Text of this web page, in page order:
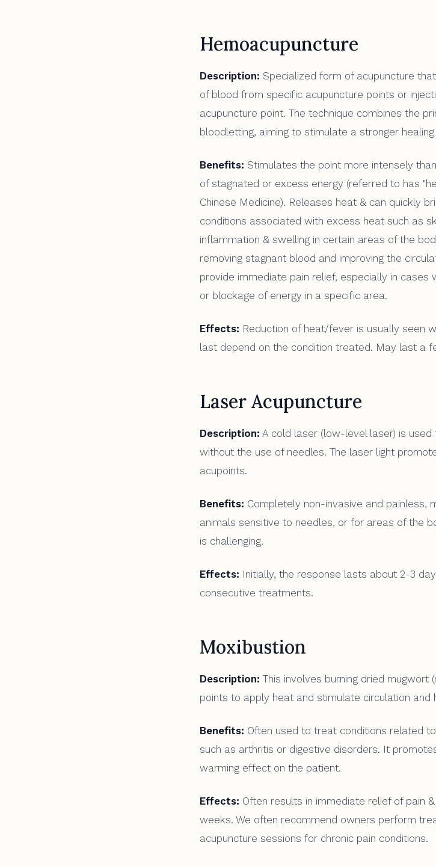
Hemoacupuncture
Description: Specialized form of acupuncture
of blood from specific acupuncture points or
acupuncture point. The technique combines the
bloodletting, aiming to stimulate a stronger
Benefits: Stimulates the point more intensely
of stagnated or excess energy (referred to has
Chinese Medicine). Releases heat & can quickly
conditions associated with excess heat such as
inflammation & swelling in certain areas of the
removing stagnant blood and improving the
provide immediate pain relief, especially in cases
or blockage of energy in a specific area.
Effects: Reduction of heat/fever is usually seen
last depend on the condition treated. May last a
Laser Acupuncture
Description: A cold laser (low-level laser) is
without the use of needles. The laser light
acupoints.
Benefits: Completely non-invasive and painless,
animals sensitive to needles, or for areas of the
is challenging.
Effects: Initially, the response lasts about 2-3
consecutive treatments.
Moxibustion
Description: This involves burning dried mugwort
points to apply heat and stimulate circulation and
Benefits: Often used to treat conditions related
such as arthritis or digestive disorders. It
warming effect on the patient.
Effects: Often results in immediate relief of pain
weeks. We often recommend owners perform
acupuncture sessions for chronic pain conditions.